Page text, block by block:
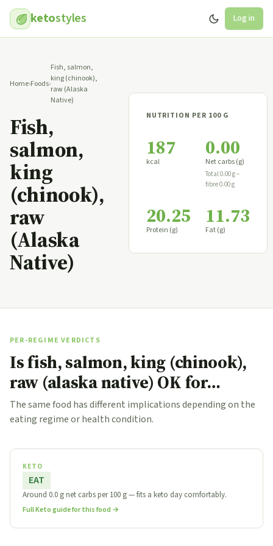
ketostyles Log in
Home›Foods›
Fish, salmon,
king (chinook),
raw (Alaska
Native)
Fish,
salmon,
king
(chinook),
raw
(Alaska
Native)
NUTRITION PER 100 G
187
kcal
0.00
Net carbs (g)
Total 0.00 g −
fibre 0.00 g
20.25
Protein (g)
11.73
Fat (g)
PER-REGIME VERDICTS
Is fish, salmon, king (chinook),
raw (alaska native) OK for…
The same food has different implications depending on the
eating regime or health condition.
KETO
EAT
Around 0.0 g net carbs per 100 g — fits a keto day comfortably.
Full Keto guide for this food →